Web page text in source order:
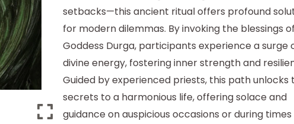
setbacks—this ancient ritual offers profound
for modern dilemmas. By invoking the blessings of
Goddess Durga, participants experience a surge
divine energy, fostering inner strength and
Guided by experienced priests, this path unlocks
secrets to a harmonious life, offering solace and
guidance on auspicious occasions or during times